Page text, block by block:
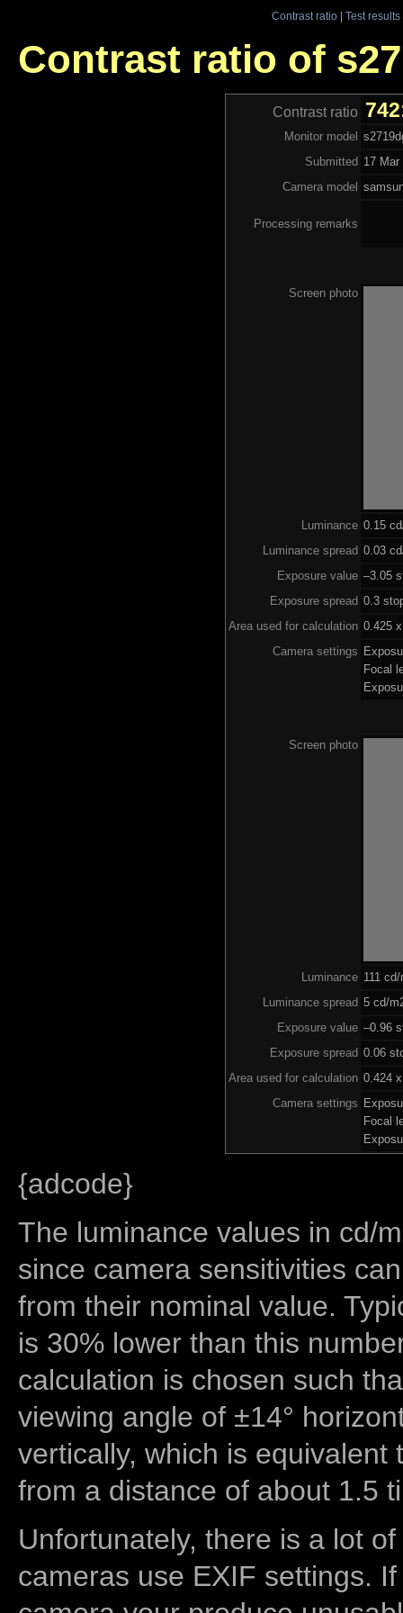
Contrast ratio| Test results
Contrast ratio of
Contrast ratio
Monitor model
Submitted 17
Camera model
Processing remarks
Screen photo
Luminance 0.15
Luminance spread 0.03
Exposure value –3.05
Exposure spread 0.3
Area used for calculation 0.425
Camera settings
Focal
Screen photo
Luminance 111
Luminance spread 5 cd/
Exposure value –0.96
Exposure spread 0.06
Area used for calculation 0.424
Camera settings
Focal
{adcode}
The luminance values in cd/
since camera sensitivities
from their nominal value.
is 30% lower than this
calculation is chosen such
viewing angle of ±14°
vertically, which is equivalent
from a distance of about 1.5
Unfortunately, there is a lot
cameras use EXIF settings.